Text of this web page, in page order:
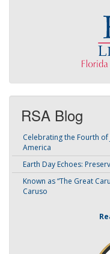
RSA Blog
Celebrating the Fourth of
America
Earth Day Echoes:
Known as “The Great
Caruso